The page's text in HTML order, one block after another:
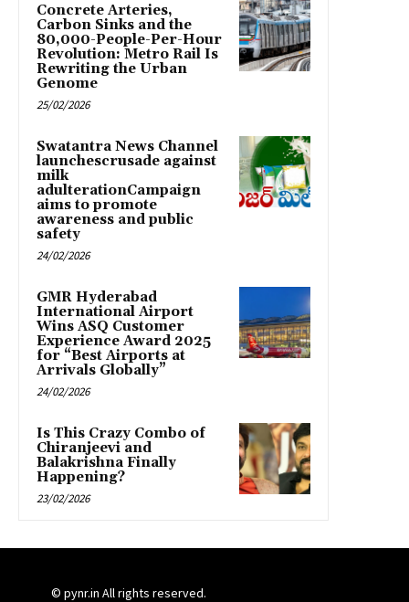
Concrete Arteries,
Carbon Sinks and the
80,000-People-Per-Hour
Revolution: Metro Rail Is
Rewriting the Urban
Genome
25/02/2026
Swatantra News Channel
launchescrusade against
milk
adulterationCampaign
aims to promote
awareness and public
safety
24/02/2026
GMR Hyderabad
International Airport
Wins ASQ Customer
Experience Award 2025
for “Best Airports at
Arrivals Globally”
24/02/2026
Is This Crazy Combo of
Chiranjeevi and
Balakrishna Finally
Happening?
23/02/2026
© pynr.in All rights reserved.